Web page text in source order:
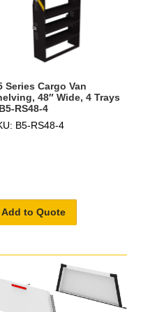
Series Cargo Van
48″ Wide, 4 Trays
RS48-4
B5-RS48-4
Add to Quote